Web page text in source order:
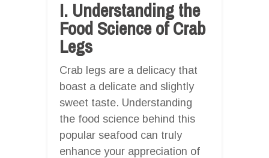
I. Understanding the
Food Science of Crab
Legs
Crab legs are a delicacy that
boast a delicate and slightly
sweet taste. Understanding
the food science behind this
popular seafood can truly
enhance your appreciation of